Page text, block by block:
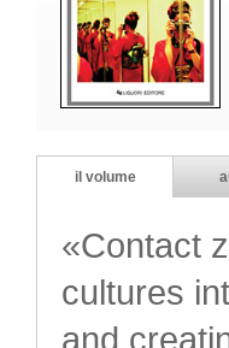
il volume
«Contact
cultures
and